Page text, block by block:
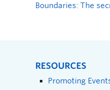
RESOURCES
Promoting